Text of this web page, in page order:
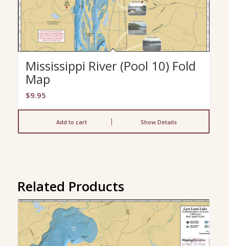
Mississippi River (Pool 10) Fold
Map
$9.95
Add to cart Show Details
Related Products